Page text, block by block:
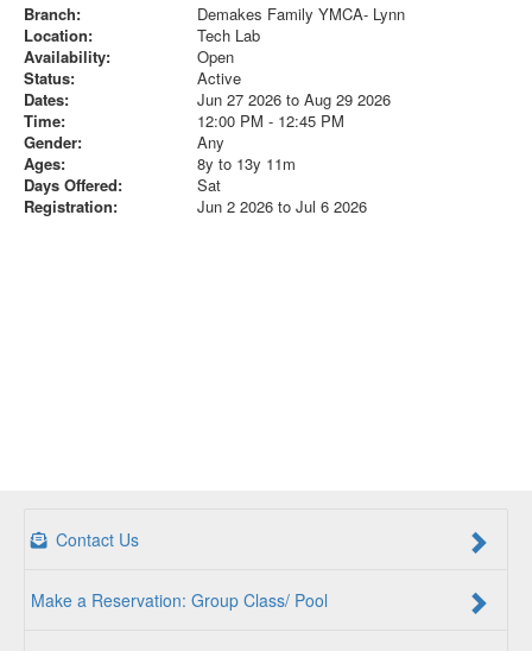
Branch:
Demakes Family YMCA- Lynn
Location:
Tech Lab
Availability:
Open
Status:
Active
Dates:
Jun 27 2026 to Aug 29 2026
Time:
12:00 PM - 12:45 PM
Gender:
Any
Ages:
8y to 13y 11m
Days Offered:
Sat
Registration:
Jun 2 2026 to Jul 6 2026
Contact Us
Make a Reservation: Group Class/ Pool